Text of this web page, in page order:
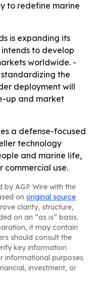
to redefine marine
is expanding its
to develop
worldwide. -
the
deployment will
up and market
a defense-focused
technology
and marine life,
commercial use.
by AGP Wire with the
on original source
clarity, structure,
on an “as is” basis.
it may contain
should consult the
key information
informational purposes
investment, or